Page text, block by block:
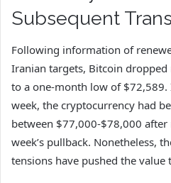
Subsequent
Following information of
Iranian targets, Bitcoin
to a one-month low of
week, the cryptocurrency had
between $77,000-$78,000
week’s pullback. Nonetheless,
tensions have pushed the